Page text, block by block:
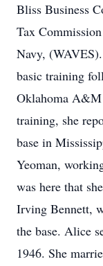
Bliss Business
Tax
Navy,
basic training
Oklahoma
training, she
base in
Yeoman,
was here that
Irving Bennett,
the base. Alice
1946. She